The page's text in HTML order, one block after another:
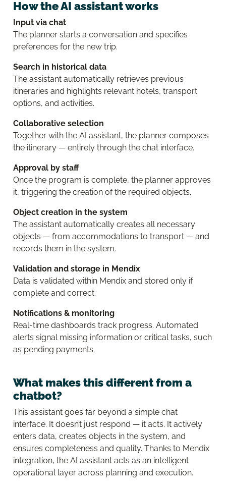
How the AI assistant works
Input via chat
The planner starts a conversation and specifies
preferences for the new trip.
Search in historical data
The assistant automatically retrieves previous
itineraries and highlights relevant hotels, transport
options, and activities.
Collaborative selection
Together with the AI assistant, the planner composes
the itinerary — entirely through the chat interface.
Approval by staff
Once the program is complete, the planner approves
it, triggering the creation of the required objects.
Object creation in the system
The assistant automatically creates all necessary
objects — from accommodations to transport — and
records them in the system.
Validation and storage in Mendix
Data is validated within Mendix and stored only if
complete and correct.
Notifications & monitoring
Real-time dashboards track progress. Automated
alerts signal missing information or critical tasks, such
as pending payments.
What makes this different from a
chatbot?
This assistant goes far beyond a simple chat
interface. It doesn’t just respond — it acts. It actively
enters data, creates objects in the system, and
ensures completeness and quality. Thanks to Mendix
integration, the AI assistant acts as an intelligent
operational layer across planning and execution.